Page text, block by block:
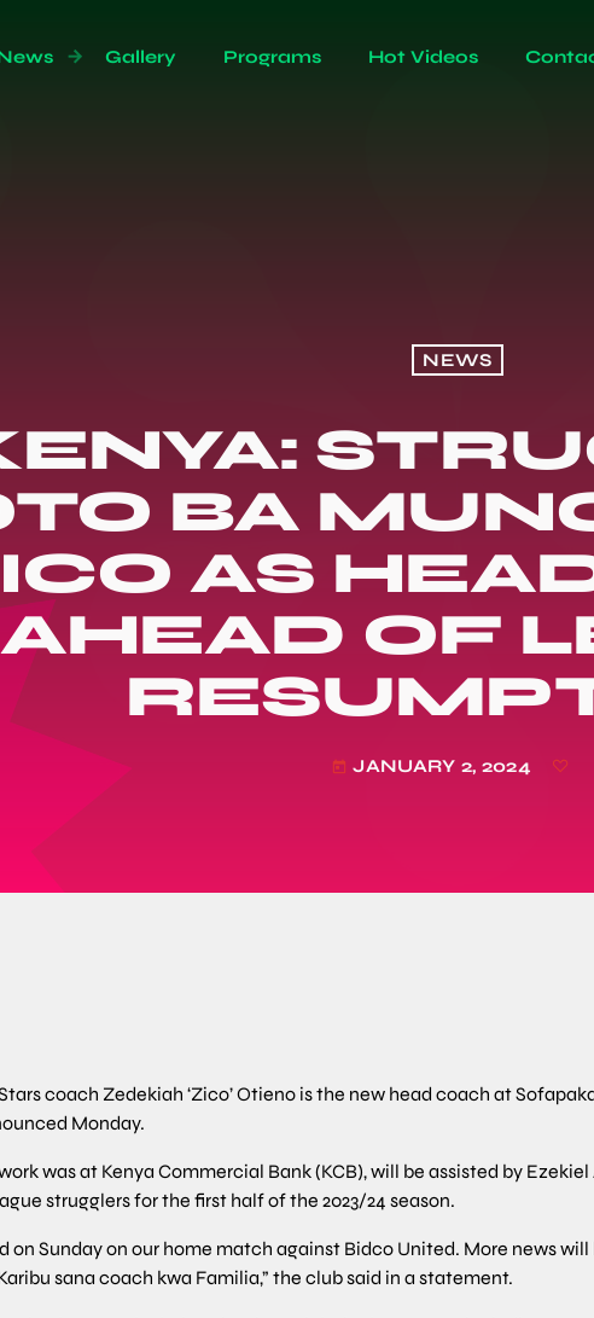
Gallery Programs Hot Videos
NEWS
BA
AS
AHEAD OF
today JANUARY 2, 2024
coach Zedekiah ‘Zico’ Otieno is the new head coach at
Monday.
was at Kenya Commercial Bank (KCB), will be assisted by Ezekiel
strugglers for the first half of the 2023/24 season.
on Sunday on our home match against Bidco United. More news will
sana coach kwa Familia,” the club said in a statement.